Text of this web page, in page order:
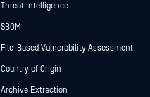
Threat Intelligence
SBOM
File-Based Vulnerability Assessment
Country of Origin
Archive Extraction